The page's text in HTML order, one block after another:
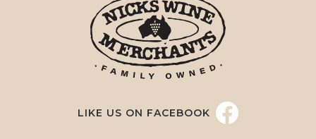
LIKE US ON FACEBOOK